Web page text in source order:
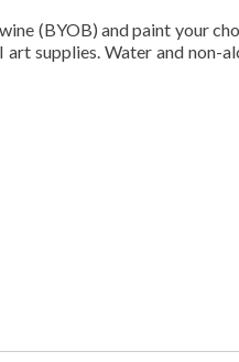
(BYOB) and paint your
art supplies. Water and